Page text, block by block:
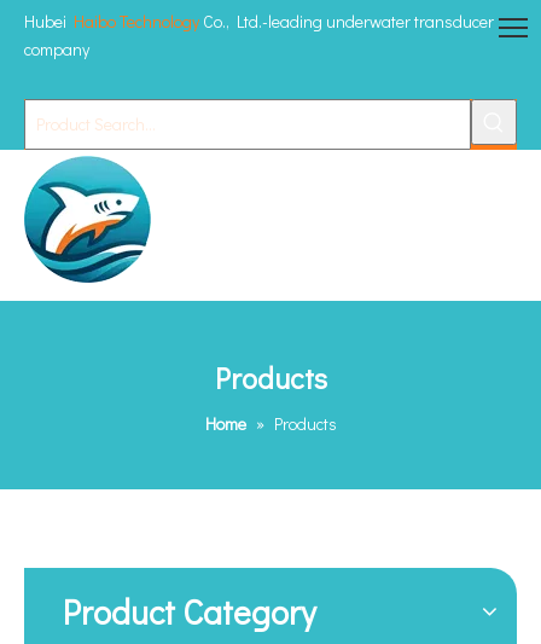
Hubei Haibo Technology Co., Ltd.-leading underwater transducer
company
Products
Home » Products
Product Category